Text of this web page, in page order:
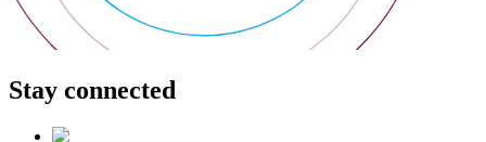
Stay connected